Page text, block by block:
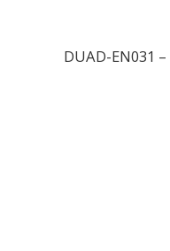
DUAD-EN031 –